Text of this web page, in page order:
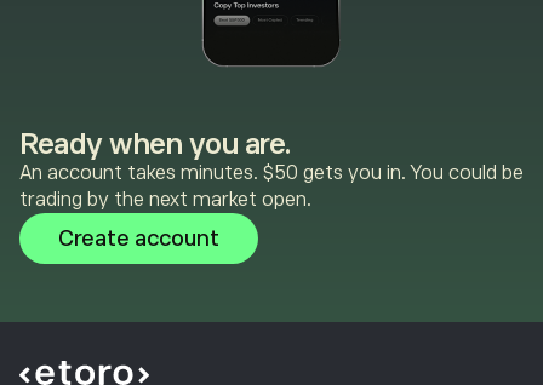
Ready when you are.
An account takes minutes. $50 gets you in. You could be
trading by the next market open.
Create account